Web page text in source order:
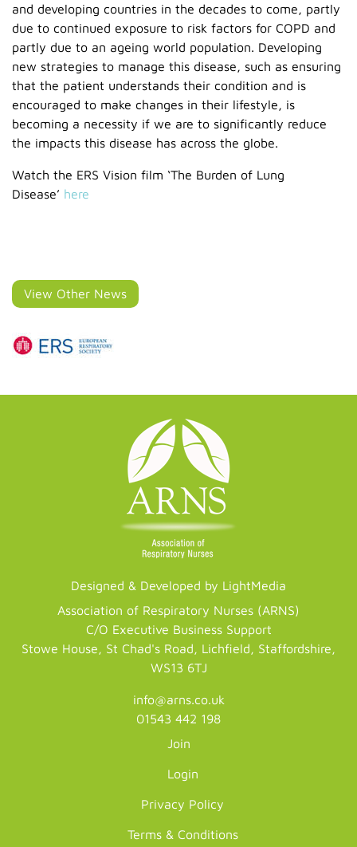
and developing countries in the decades to come, partly
due to continued exposure to risk factors for COPD and
partly due to an ageing world population. Developing
new strategies to manage this disease, such as ensuring
that the patient understands their condition and is
encouraged to make changes in their lifestyle, is
becoming a necessity if we are to significantly reduce
the impacts this disease has across the globe.
Watch the ERS Vision film ‘The Burden of Lung
Disease’ here
View Other News
Designed & Developed by LightMedia
Association of Respiratory Nurses (ARNS)
C/O Executive Business Support
Stowe House, St Chad's Road, Lichfield, Staffordshire,
WS13 6TJ
info@arns.co.uk
01543 442 198
Join
Login
Privacy Policy
Terms & Conditions